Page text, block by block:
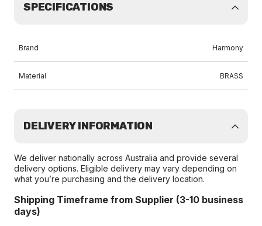
SPECIFICATIONS
Brand Harmony
Material BRASS
DELIVERY INFORMATION
We deliver nationally across Australia and provide several
delivery options. Eligible delivery may vary depending on
what you’re purchasing and the delivery location.
Shipping Timeframe from Supplier (3-10 business
days)